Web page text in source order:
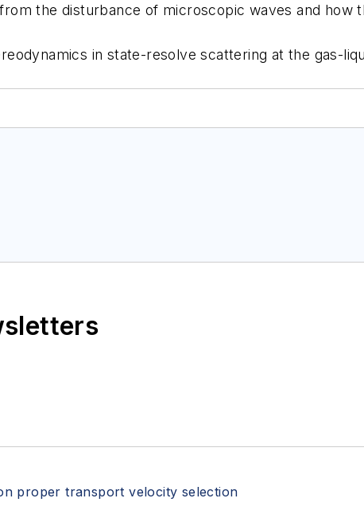
the disturbance of microscopic waves and how
in state-resolve scattering at the gas-